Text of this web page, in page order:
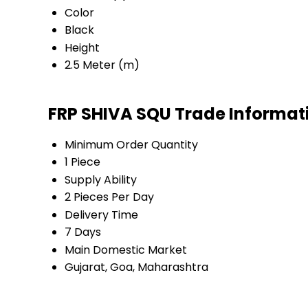
Color
Black
Height
2.5 Meter (m)
FRP SHIVA SQU Trade
Minimum Order Quantity
1 Piece
Supply Ability
2 Pieces Per Day
Delivery Time
7 Days
Main Domestic Market
Gujarat, Goa, Maharashtra